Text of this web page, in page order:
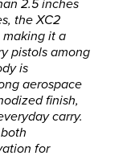
2.5 inches
the XC2
making it a
pistols among
is
aerospace
finish,
carry.
for